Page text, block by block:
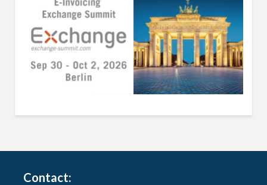
Contact: